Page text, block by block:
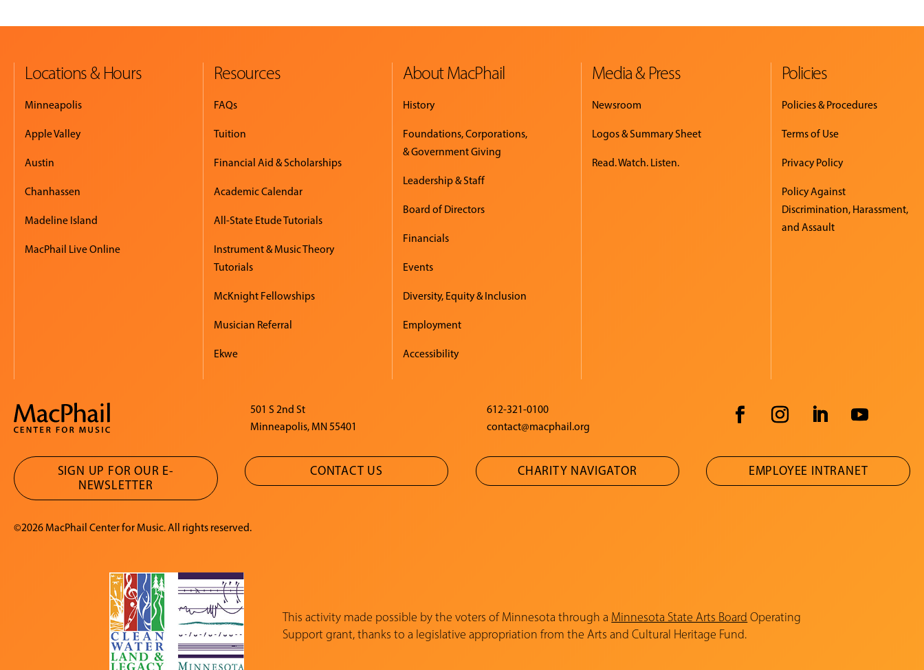
Locations & Hours
Minneapolis
Apple Valley
Austin
Chanhassen
Madeline Island
MacPhail Live Online
Resources
FAQs
Tuition
Financial Aid & Scholarships
Academic Calendar
All-State Etude Tutorials
Instrument & Music Theory
Tutorials
McKnight Fellowships
Musician Referral
Ekwe
About MacPhail
History
Foundations, Corporations,
& Government Giving
Leadership & Staff
Board of Directors
Financials
Events
Diversity, Equity & Inclusion
Employment
Accessibility
Media & Press
Newsroom
Logos & Summary Sheet
Read. Watch. Listen.
Policies
Policies & Procedures
Terms of Use
Privacy Policy
Policy Against
Discrimination, Harassment,
and Assault
501 S 2nd St
Minneapolis, MN 55401
612-321-0100
contact@macphail.org
SIGN UP FOR OUR E-
NEWSLETTER
CONTACT US CHARITY NAVIGATOR EMPLOYEE INTRANET
©2026 MacPhail Center for Music. All rights reserved.
This activity made possible by the voters of Minnesota through a Minnesota State Arts Board Operating
Support grant, thanks to a legislative appropriation from the Arts and Cultural Heritage Fund.